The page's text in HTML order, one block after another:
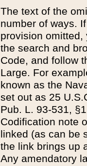
The text of the
number of ways.
provision
the search and
Code, and follow
Large. For
known as the
set out as 25
Pub. L. 93-531,
Codification note
linked (as can be
the link brings up
Any amendatory